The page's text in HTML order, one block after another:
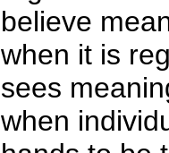
believe
when it is
sees
when